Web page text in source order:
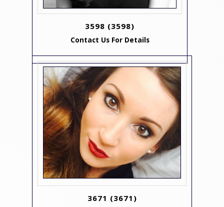
3598 (3598)
Contact Us For Details
3671 (3671)